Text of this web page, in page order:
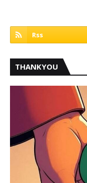
THANKYOU